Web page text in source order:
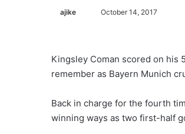
ajike October 14, 2017
Kingsley Coman scored on his
remember as Bayern Munich
Back in charge for the fourth
winning ways as two first-half